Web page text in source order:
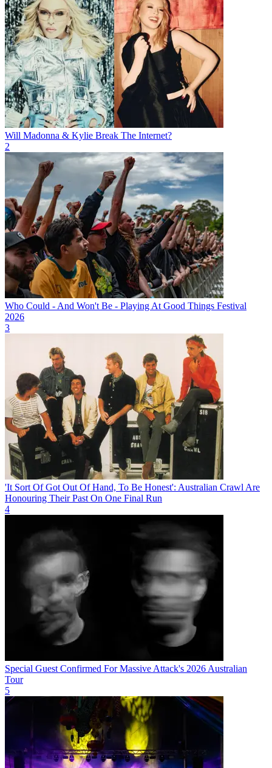
Will Madonna & Kylie Break The Internet?
2
Who Could - And Won't Be - Playing At Good Things Festival
2026
3
'It Sort Of Got Out Of Hand, To Be Honest': Australian Crawl Are
Honouring Their Past On One Final Run
4
Special Guest Confirmed For Massive Attack's 2026 Australian
Tour
5